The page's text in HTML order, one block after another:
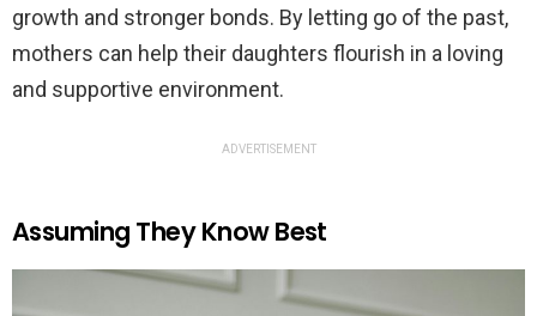
growth and stronger bonds. By letting go of the past,
mothers can help their daughters flourish in a loving
and supportive environment.
ADVERTISEMENT
Assuming They Know Best